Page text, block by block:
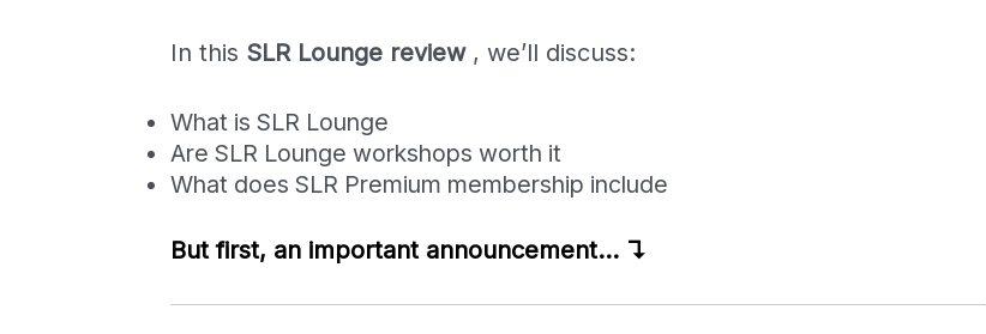
In this SLR Lounge review, we’ll discuss:
What is SLR Lounge
Are SLR Lounge workshops worth it
What does SLR Premium membership include
But first, an important announcement… ↴